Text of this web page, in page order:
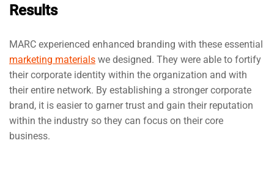
Results
MARC experienced enhanced branding with these essential
marketing materials we designed. They were able to fortify
their corporate identity within the organization and with
their entire network. By establishing a stronger corporate
brand, it is easier to garner trust and gain their reputation
within the industry so they can focus on their core
business.